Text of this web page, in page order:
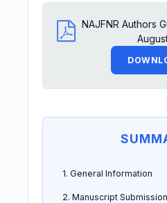
NAJFNR Authors
1. General Information
2. Manuscript Submission